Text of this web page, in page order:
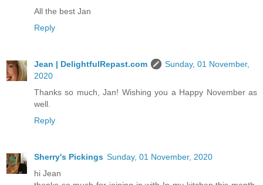
All the best Jan
Reply
Jean | DelightfulRepast.com
Sunday, 01 November,
2020
Thanks so much, Jan! Wishing you a Happy November as
well.
Reply
Sherry's Pickings Sunday, 01 November, 2020
hi Jean